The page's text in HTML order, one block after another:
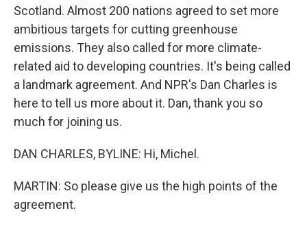
Scotland. Almost 200 nations agreed to set more
ambitious targets for cutting greenhouse
emissions. They also called for more climate-
related aid to developing countries. It's being called
a landmark agreement. And NPR's Dan Charles is
here to tell us more about it. Dan, thank you so
much for joining us.
DAN CHARLES, BYLINE: Hi, Michel.
MARTIN: So please give us the high points of the
agreement.